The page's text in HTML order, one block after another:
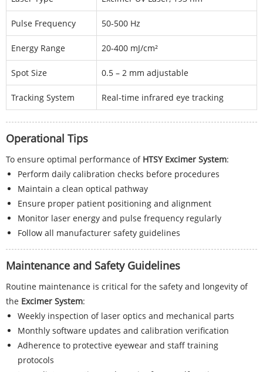
Pulse Frequency 50-500 Hz
Energy Range 20-400 mJ/cm²
Spot Size 0.5 – 2 mm adjustable
Tracking System Real-time infrared eye tracking
Operational Tips
To ensure optimal performance of HTSY Excimer System:
Perform daily calibration checks before procedures
Maintain a clean optical pathway
Ensure proper patient positioning and alignment
Monitor laser energy and pulse frequency regularly
Follow all manufacturer safety guidelines
Maintenance and Safety Guidelines
Routine maintenance is critical for the safety and longevity of
the Excimer System:
Weekly inspection of laser optics and mechanical parts
Monthly software updates and calibration verification
Adherence to protective eyewear and staff training
protocols